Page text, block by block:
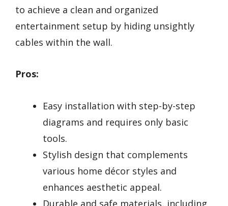
to achieve a clean and organized
entertainment setup by hiding unsightly
cables within the wall.
Pros:
Easy installation with step-by-step
diagrams and requires only basic
tools.
Stylish design that complements
various home décor styles and
enhances aesthetic appeal.
Durable and safe materials, including